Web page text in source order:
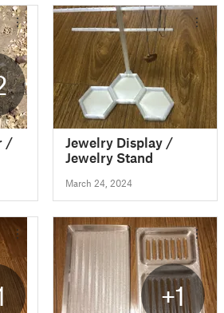
/
Jewelry Display /
Jewelry Stand
March 24, 2024
+1